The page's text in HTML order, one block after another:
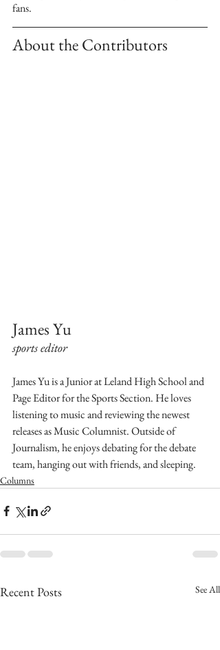
fans.
About the Contributors
James Yu
sports editor
James Yu is a Junior at Leland High School and
Page Editor for the Sports Section. He loves
listening to music and reviewing the newest
releases as Music Columnist. Outside of
Journalism, he enjoys debating for the debate
team, hanging out with friends, and sleeping.
Columns
Recent Posts See All